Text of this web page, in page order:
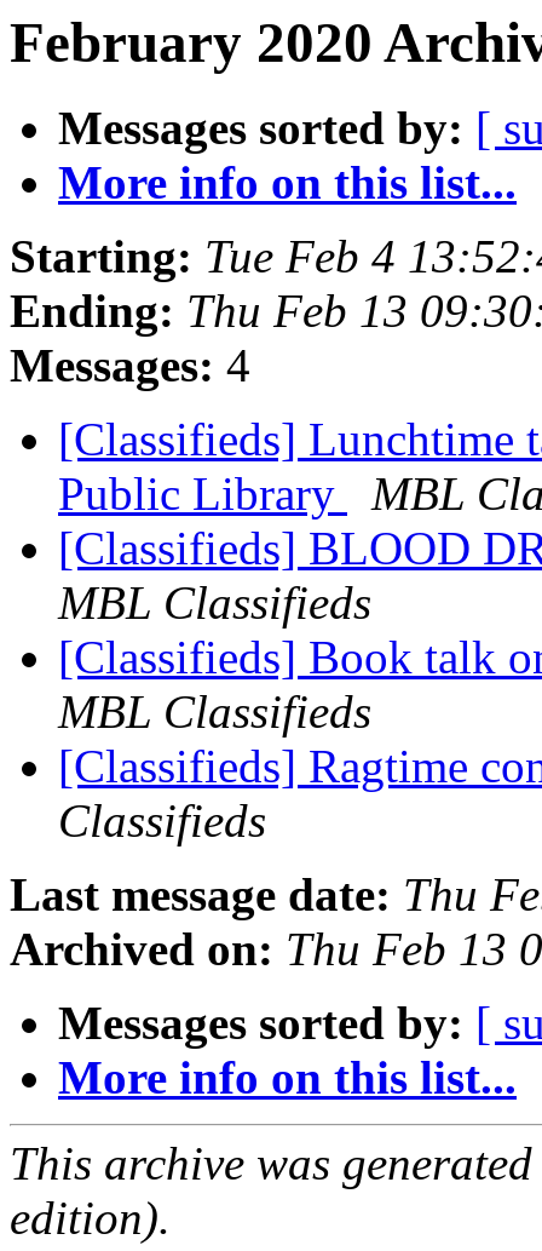
February 2020
Messages sorted by: [
More info on this list...
Starting: Tue Feb 4
Ending: Thu Feb 13
Messages: 4
[Classifieds] Lunchtime
Public Library
MBL
[Classifieds] BLOOD
MBL Classifieds
[Classifieds] Book talk
MBL Classifieds
[Classifieds] Ragtime
Classifieds
Last message date: Thu
Archived on: Thu Feb 13
Messages sorted by: [
More info on this list...
This archive was
edition).